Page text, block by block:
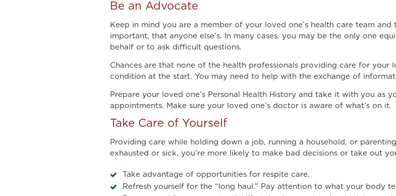
Be an Advocate
Keep in mind you are a member of your loved one’s health care team
important, that anyone else’s. In many cases, you may be the only one
behalf or to ask difficult questions.
Chances are that none of the health professionals providing care for
condition at the start. You may need to help with the exchange of
Prepare your loved one’s Personal Health History and take it with you as
appointments. Make sure your loved one’s doctor is aware of what’s on it.
Take Care of Yourself
Providing care while holding down a job, running a household, or
exhausted or sick, you’re more likely to make bad decisions or take out
Take advantage of opportunities for respite care.
Refresh yourself for the “long haul.” Pay attention to what your body